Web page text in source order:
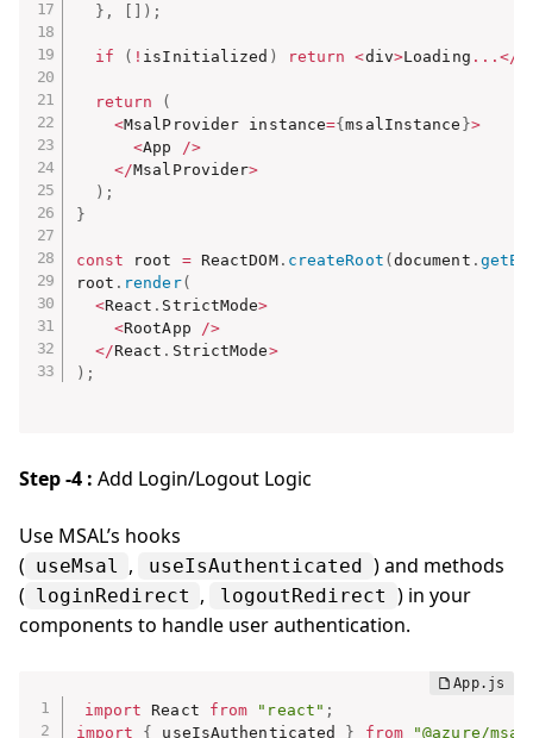
} , [ ] ) ;
if ( ! isInitialized ) return <div>Loading ...</
return
(
<MsalProvider instance={msalInstance }>
<App />
</MsalProvider>
) ;
}
const root = ReactDOM. createRoot (document .
root . render(
<React . StrictMode>
<RootApp />
</React . StrictMode>
) ;
Step -4 : Add Login/Logout Logic
Use MSAL’s hooks
( useMsal , useIsAuthenticated ) and methods
( loginRedirect , logoutRedirect ) in your
components to handle user authentication.
import React from "react" ;
import
{ useIsAuthenticated } from
"@azure/